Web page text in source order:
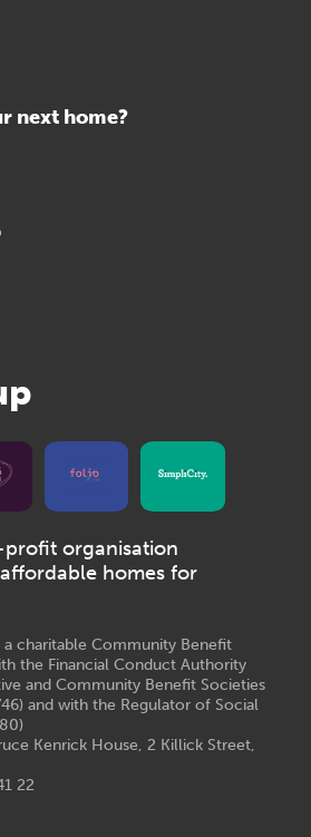
next home?
organisation
homes for
charitable Community Benefit
the Financial Conduct Authority
and Community Benefit Societies
and with the Regulator of Social
Kenrick House, 2 Killick Street,
22